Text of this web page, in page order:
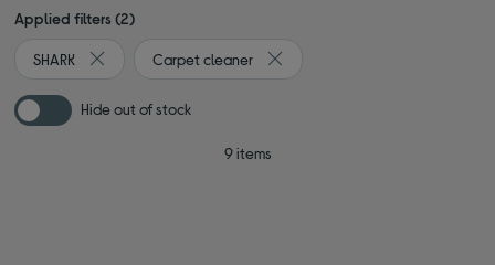
Applied filters (2)
SHARK
Remove filter Currently Refined by By brand: SHARK
Carpet cleaner
Remove filter Currently Refined
Hide out of stock
9 items